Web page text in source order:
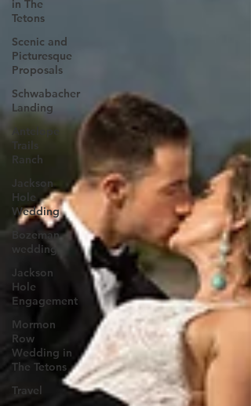
in The
Tetons
Scenic and
Picturesque
Proposals
Schwabacher
Landing
Antelope
Trails
Ranch
Jackson
Hole
Wedding
Bozeman
wedding
Jackson
Hole
Engagement
Mormon
Row
Wedding in
The Tetons
Travel